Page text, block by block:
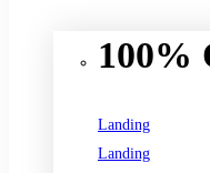
100%
Landing
Landing